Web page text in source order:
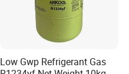
Low Gwp Refrigerant Gas